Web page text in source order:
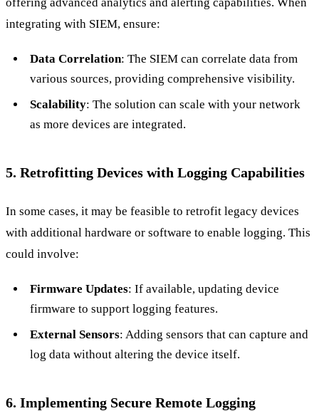
integrating with SIEM, ensure:
Data Correlation: The SIEM can correlate data from
various sources, providing comprehensive visibility.
Scalability: The solution can scale with your network
as more devices are integrated.
5. Retrofitting Devices with Logging Capabilities
In some cases, it may be feasible to retrofit legacy devices
with additional hardware or software to enable logging. This
could involve:
Firmware Updates: If available, updating device
firmware to support logging features.
External Sensors: Adding sensors that can capture and
log data without altering the device itself.
6. Implementing Secure Remote Logging